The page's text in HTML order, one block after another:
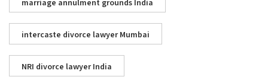
marriage annulment grounds India
intercaste divorce lawyer Mumbai
NRI divorce lawyer India